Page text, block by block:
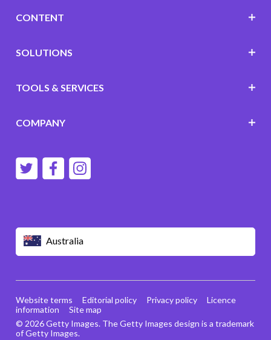
Australia
CONTENT
SOLUTIONS
TOOLS & SERVICES
COMPANY
© 2026 Getty Images. The Getty Images design is a trademark
of Getty Images.
Website terms Editorial policy Privacy policy
Licence
information
Site map